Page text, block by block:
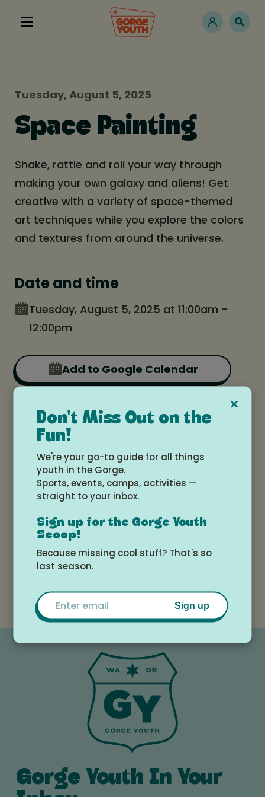
Tuesday, August 5, 2025
Space Painting
Shake, rattle and roll your way through
making your own galaxy and aliens! Get
creative with a variety of space-themed
art techniques while you explore the colors
and textures from around the universe.
Date and time
Tuesday, August 5, 2025 at 11:00am -
12:00pm
Add to Google Calendar
Location
White Salmon Valley Community
Library
Valley Library
Events
Gorge Youth In Your
×
Don't Miss Out on the
Fun!
We're your go-to guide for all things
youth in the Gorge.
Sports, events, camps, activities —
straight to your inbox.
Sign up for the Gorge Youth
Scoop!
Because missing cool stuff? That's so
last season.
Email
Sign up